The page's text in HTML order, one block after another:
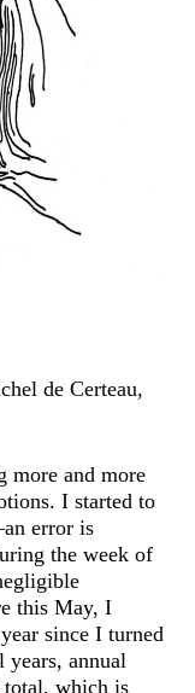
de Certeau,
more and more
I started to
error is
the week of
this May, I
since I turned
years, annual
total, which is